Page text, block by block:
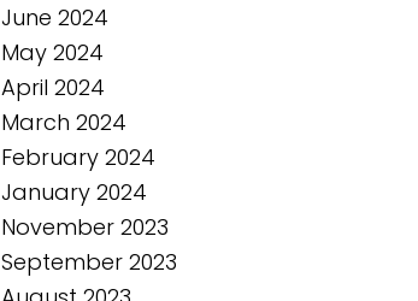
June 2024
May 2024
April 2024
March 2024
February 2024
January 2024
November 2023
September 2023